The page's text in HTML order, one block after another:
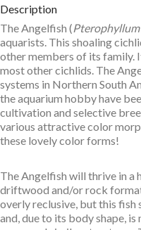
Description
The Angelfish (Pterophyllum
aquarists. This shoaling
other members of its family.
most other cichlids. The
systems in Northern South
the aquarium hobby have
cultivation and selective
various attractive color
these lovely color forms!
The Angelfish will thrive in a
driftwood and/or rock
overly reclusive, but this
and, due to its body shape,